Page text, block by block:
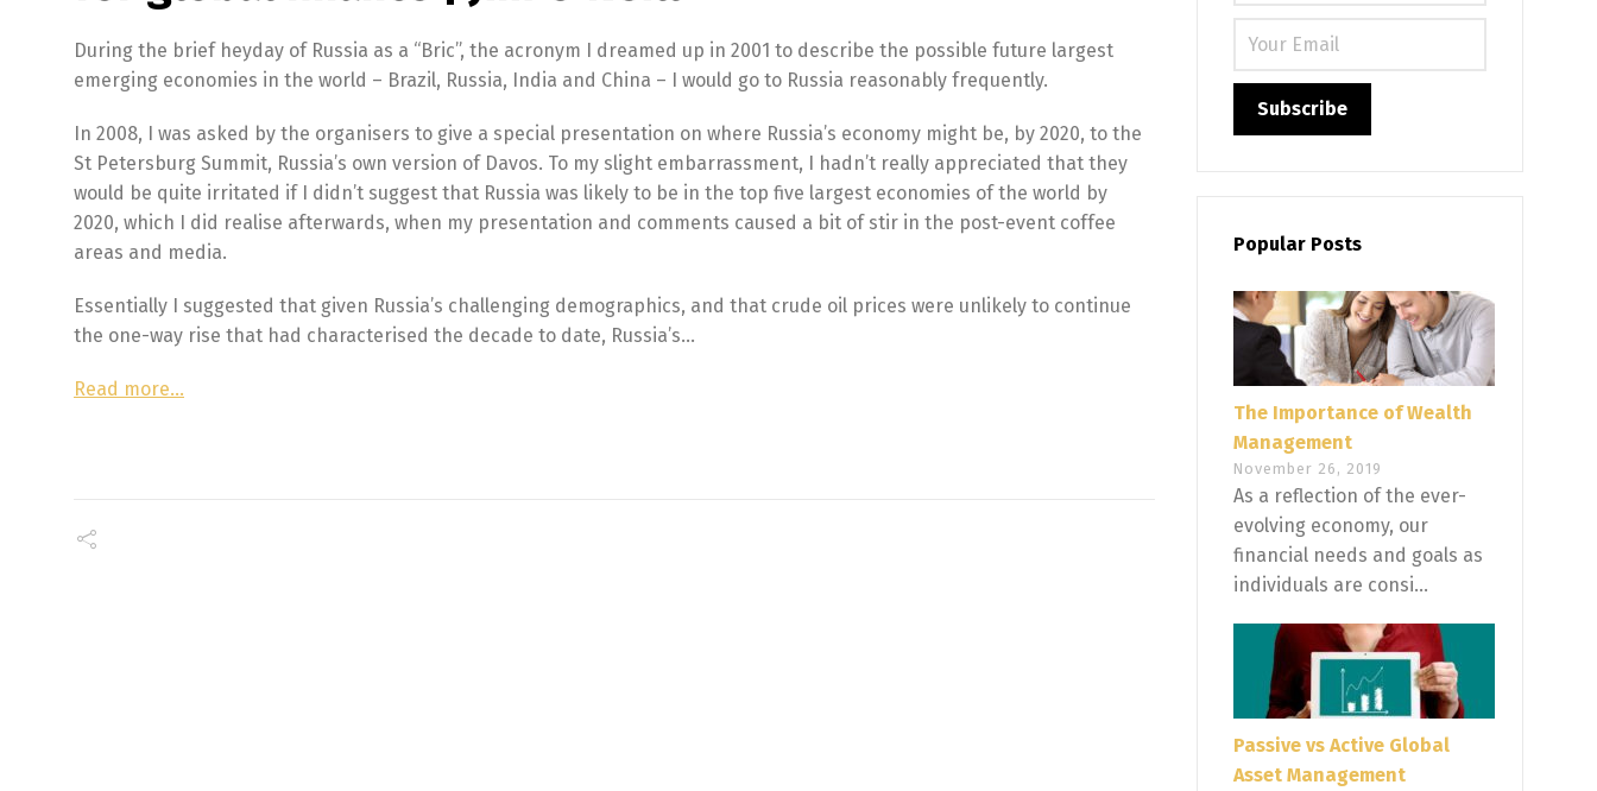
During the brief heyday of Russia as a “Bric”, the acronym I dreamed up in 2001 to describe the possible future largest
emerging economies in the world – Brazil, Russia, India and China – I would go to Russia reasonably frequently.
In 2008, I was asked by the organisers to give a special presentation on where Russia’s economy might be, by 2020, to the
St Petersburg Summit, Russia’s own version of Davos. To my slight embarrassment, I hadn’t really appreciated that they
would be quite irritated if I didn’t suggest that Russia was likely to be in the top five largest economies of the world by
2020, which I did realise afterwards, when my presentation and comments caused a bit of stir in the post-event coffee
areas and media.
Essentially I suggested that given Russia’s challenging demographics, and that crude oil prices were unlikely to continue
the one-way rise that had characterised the decade to date, Russia’s…
Read more…
Popular Posts
The Importance of Wealth
Management
November 26, 2019
As a reflection of the ever-
evolving economy, our
financial needs and goals as
individuals are consi...
Passive vs Active Global
Asset Management